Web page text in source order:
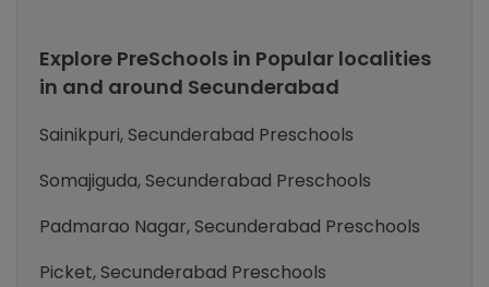
Explore PreSchools in Popular localities
in and around Secunderabad
Sainikpuri, Secunderabad Preschools
Somajiguda, Secunderabad Preschools
Padmarao Nagar, Secunderabad Preschools
Picket, Secunderabad Preschools